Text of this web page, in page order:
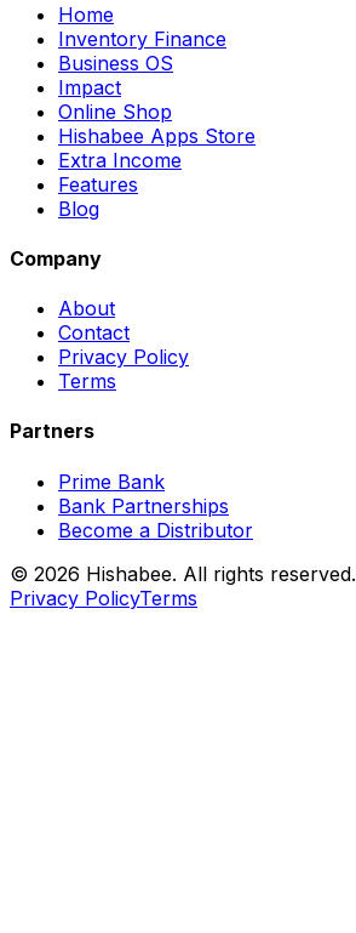
Home
Inventory Finance
Business OS
Impact
Online Shop
Hishabee Apps Store
Extra Income
Features
Blog
Company
About
Contact
Privacy Policy
Terms
Partners
Prime Bank
Bank Partnerships
Become a Distributor
© 2026 Hishabee. All rights reserved.
Privacy PolicyTerms